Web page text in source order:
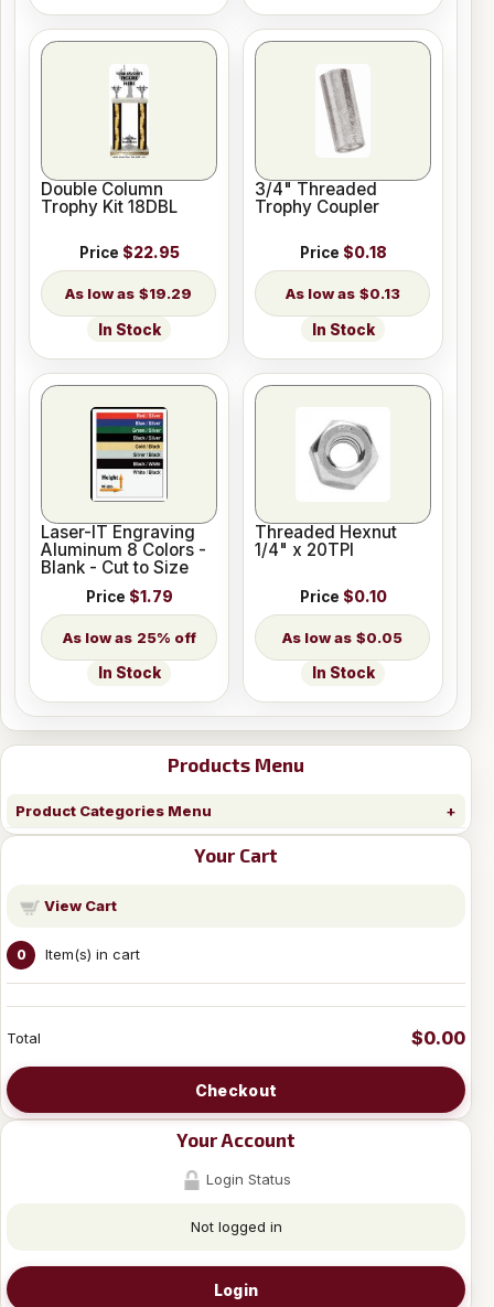
Products Menu
Product Categories Menu
Your Cart
View Cart
0 Item(s) in cart
Total $0.00
Checkout
Your Account
Login Status
Not logged in
Login
Double Column
Trophy Kit 18DBL
Price $22.95
$19.29
In Stock
3/4" Threaded
Trophy Coupler
Price $0.18
$0.13
In Stock
Laser-IT Engraving
Aluminum 8 Colors -
Blank - Cut to Size
Price $1.79
25% off
In Stock
Threaded Hexnut
1/4" x 20TPI
Price $0.10
$0.05
In Stock